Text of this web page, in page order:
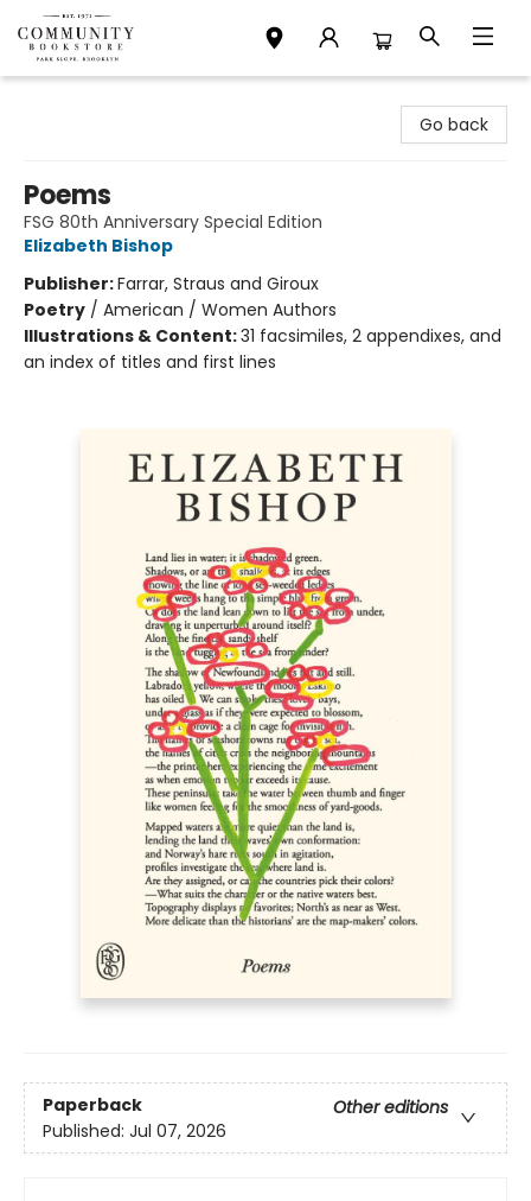
Go back
Poems
FSG 80th Anniversary Special Edition
Elizabeth Bishop
Publisher:Farrar, Straus and Giroux
Poetry / American / Women Authors
Illustrations & Content:31 facsimiles, 2 appendixes, and
an index of titles and first lines
Paperback
Other editions
Published: Jul 07, 2026